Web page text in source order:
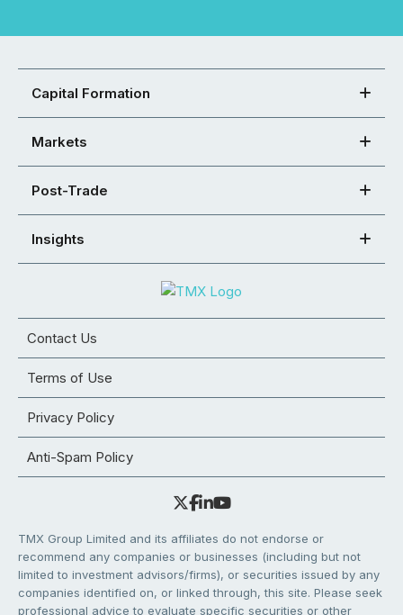
Capital Formation
Markets
Post-Trade
Insights
Contact Us
Terms of Use
Privacy Policy
Anti-Spam Policy
TMX Group Limited and its affiliates do not endorse or
recommend any companies or businesses (including but not
limited to investment advisors/firms), or securities issued by any
companies identified on, or linked through, this site. Please seek
professional advice to evaluate specific securities or other